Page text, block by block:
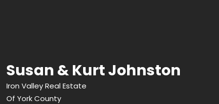
Susan & Kurt Johnston
Iron Valley Real Estate
Of York County